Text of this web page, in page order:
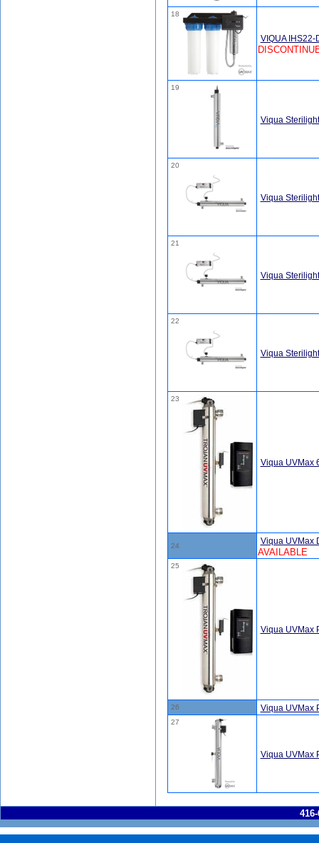
18
VIQUA IHS22-
19
Viqua
20
Viqua
21
Viqua
22
Viqua
23
Viqua UVMax
24 Viqua UVMax
AVAILABLE
25
Viqua UVMax
26 Viqua UVMax
27
Viqua UVMax